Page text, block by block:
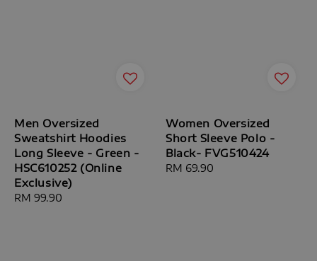
Men Oversized
Sweatshirt Hoodies
Long Sleeve - Green -
HSC610252 (Online
Exclusive)
Regular
RM 99.90
Women Oversized
Short Sleeve Polo -
Black- FVG510424
Regular
RM 69.90